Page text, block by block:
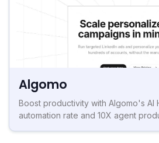
Algomo
Boost productivity with Algomo's
automation rate and 10X agent